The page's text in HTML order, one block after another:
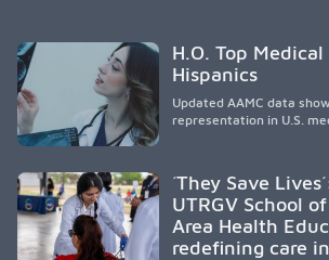
H.O. Top
Hispanics
Updated AAMC data
representation in U.S.
representation, greater
support, and
strengthen the future
´They Save
UTRGV School
Area Health
redefining care